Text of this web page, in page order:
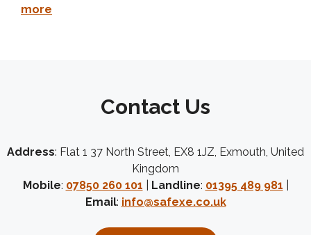
more
Contact Us
Address: Flat 1 37 North Street, EX8 1JZ, Exmouth, United
Kingdom
Mobile: 07850 260 101 Landline: 01395 489 981
Email: info@safexe.co.uk